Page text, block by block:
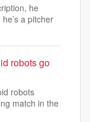
he
a pitcher
robots go
robots
match in the